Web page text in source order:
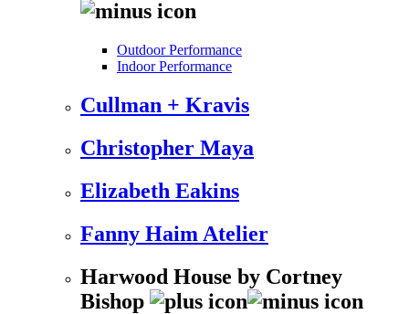
Outdoor Performance
Indoor Performance
Cullman + Kravis
Christopher Maya
Elizabeth Eakins
Fanny Haim Atelier
Harwood House by Cortney
Bishop